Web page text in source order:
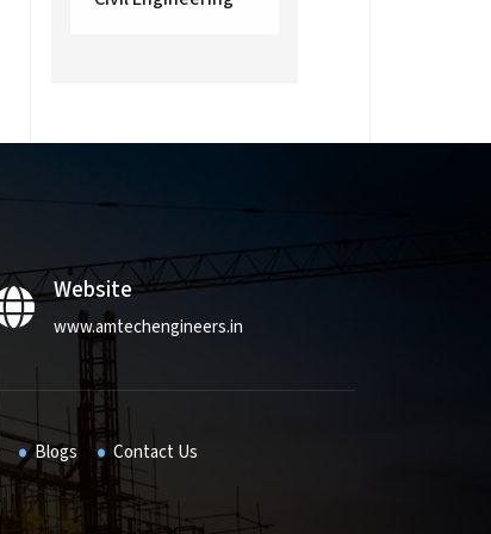
Website
www.amtechengineers.in
Blogs Contact Us